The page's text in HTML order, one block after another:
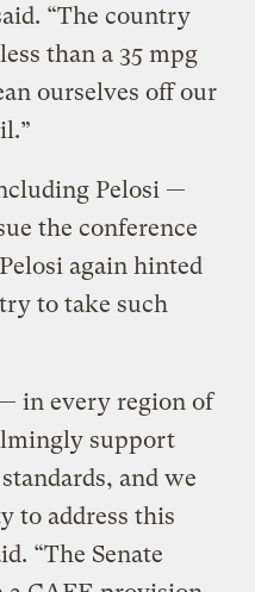
“The country
than a 35 mpg
ourselves off our
Pelosi —
the conference
again hinted
to take such
in every region of
support
and we
to address this
“The Senate